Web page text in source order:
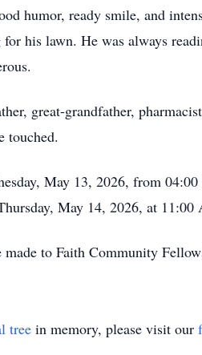
humor, ready smile, and
his lawn. He was always
great-grandfather,
touched.
May 13, 2026, from
May 14, 2026, at
to Faith Community
tree in memory, please visit our